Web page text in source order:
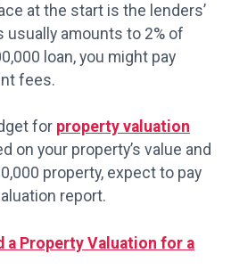
at the start is the lenders’
usually amounts to 2% of
loan, you might pay
fees.
for property valuation
on your property’s value and
property, expect to pay
report.
a Property Valuation for a